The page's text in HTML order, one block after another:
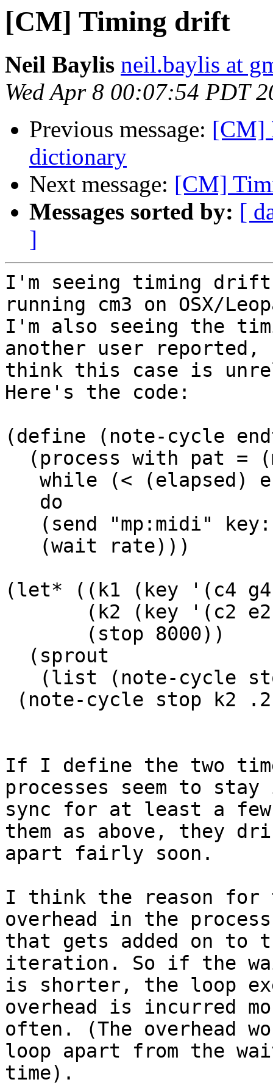
[CM] Timing drift
Neil Baylis neil.baylis at
Wed Apr 8 00:07:54 PDT
Previous message: [CM]
dictionary
Next message: [CM]
Messages sorted by: [
]
I'm seeing timing drift
running cm3 on OSX/
I'm also seeing the
another user
think this case is
Here's the code:
(define (note-cycle
(let* ((k1 (key '(c4
If I define the two
processes seem to stay
sync for at least a
them as above, they
apart fairly soon.
I think the reason for
overhead in the process
that gets added on to
iteration. So if the
is shorter, the loop
overhead is incurred
often. (The overhead
loop apart from the
time).